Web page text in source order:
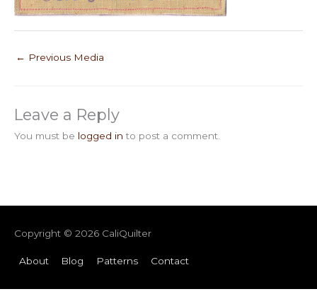
← Previous Media
Leave a Reply
You must be logged in to post a comment.
Copyright © 2026 CaliQuilter
About Blog Patterns Contact